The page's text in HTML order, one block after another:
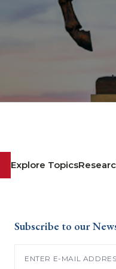
Explore Topics
Subscribe to our